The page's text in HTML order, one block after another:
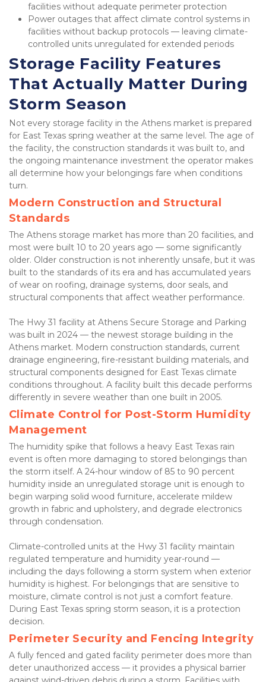
facilities without adequate perimeter protection
Power outages that affect climate control systems in
facilities without backup protocols — leaving climate-
controlled units unregulated for extended periods
Storage Facility Features
That Actually Matter During
Storm Season
Not every storage facility in the Athens market is prepared
for East Texas spring weather at the same level. The age of
the facility, the construction standards it was built to, and
the ongoing maintenance investment the operator makes
all determine how your belongings fare when conditions
turn.
Modern Construction and Structural
Standards
The Athens storage market has more than 20 facilities, and
most were built 10 to 20 years ago — some significantly
older. Older construction is not inherently unsafe, but it was
built to the standards of its era and has accumulated years
of wear on roofing, drainage systems, door seals, and
structural components that affect weather performance.
The Hwy 31 facility at Athens Secure Storage and Parking
was built in 2024 — the newest storage building in the
Athens market. Modern construction standards, current
drainage engineering, fire-resistant building materials, and
structural components designed for East Texas climate
conditions throughout. A facility built this decade performs
differently in severe weather than one built in 2005.
Climate Control for Post-Storm Humidity
Management
The humidity spike that follows a heavy East Texas rain
event is often more damaging to stored belongings than
the storm itself. A 24-hour window of 85 to 90 percent
humidity inside an unregulated storage unit is enough to
begin warping solid wood furniture, accelerate mildew
growth in fabric and upholstery, and degrade electronics
through condensation.
Climate-controlled units at the Hwy 31 facility maintain
regulated temperature and humidity year-round —
including the days following a storm system when exterior
humidity is highest. For belongings that are sensitive to
moisture, climate control is not just a comfort feature.
During East Texas spring storm season, it is a protection
decision.
Perimeter Security and Fencing Integrity
A fully fenced and gated facility perimeter does more than
deter unauthorized access — it provides a physical barrier